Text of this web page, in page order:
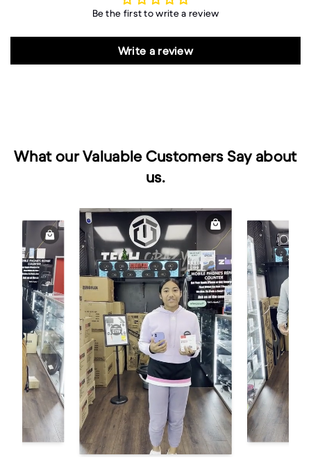
Be the first to write a review
Write a review
What our Valuable Customers Say about
us.